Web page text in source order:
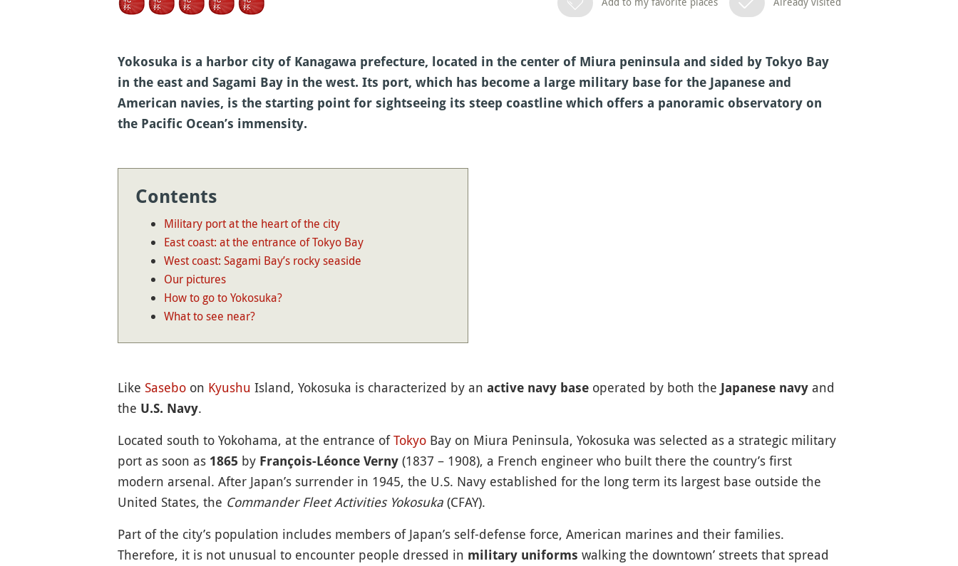
Yokosuka is a harbor city of Kanagawa prefecture, located in the center of Miura peninsula and sided by Tokyo Bay
in the east and Sagami Bay in the west. Its port, which has become a large military base for the Japanese and
American navies, is the starting point for sightseeing its steep coastline which offers a panoramic observatory on
the Pacific Ocean’s immensity.
Contents
Military port at the heart of the city
East coast: at the entrance of Tokyo Bay
West coast: Sagami Bay’s rocky seaside
Our pictures
How to go to Yokosuka?
What to see near?
Like Saseboon Kyushu Island, Yokosuka is characterized by an active navy base operated by both the Japanese navy and
the U.S. Navy.
Located south to Yokohama, at the entrance ofTokyoBay on Miura Peninsula, Yokosuka was selected as a strategic military
port as soon as 1865by François-Léonce Verny(1837 – 1908), a French engineer who built there the country’s first
modern arsenal. After Japan’s surrender in 1945, the U.S. Navy established for the long term its largest base outside the
United States, the Commander Fleet Activities Yokosuka(CFAY).
Part of the city’s population includes members of Japan’s self-defense force, American marines and their families.
Therefore, it is not unusual to encounter people dressed in military uniforms walking the downtown’ streets that spread